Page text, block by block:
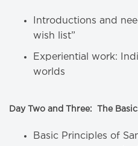
Introductions and
wish list”
Experiential work:
worlds
Day Two and Three: The
Basic Principles of